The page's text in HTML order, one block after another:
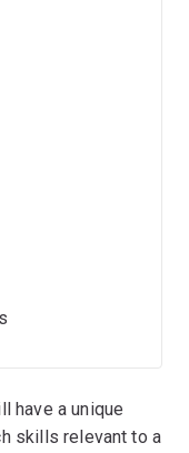
have a unique
skills relevant to a